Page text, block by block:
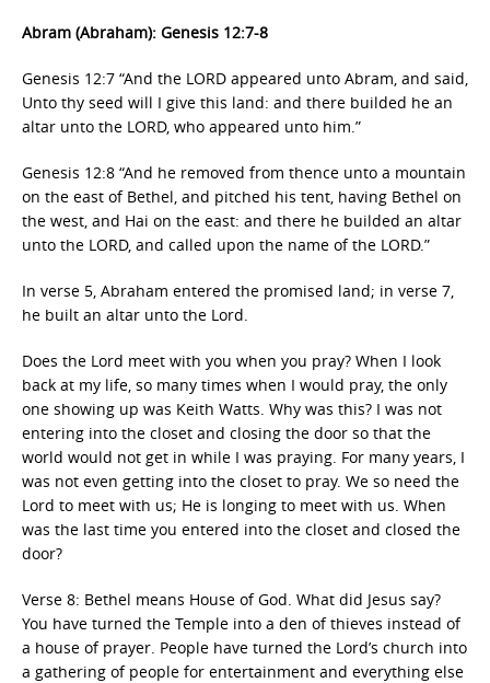
Abram (Abraham): Genesis 12:7-8
Genesis 12:7 “And the LORD appeared unto Abram, and said,
Unto thy seed will I give this land: and there builded he an
altar unto the LORD, who appeared unto him.”
Genesis 12:8 “And he removed from thence unto a mountain
on the east of Bethel, and pitched his tent, having Bethel on
the west, and Hai on the east: and there he builded an altar
unto the LORD, and called upon the name of the LORD.”
In verse 5, Abraham entered the promised land; in verse 7,
he built an altar unto the Lord.
Does the Lord meet with you when you pray? When I look
back at my life, so many times when I would pray, the only
one showing up was Keith Watts. Why was this? I was not
entering into the closet and closing the door so that the
world would not get in while I was praying. For many years, I
was not even getting into the closet to pray. We so need the
Lord to meet with us; He is longing to meet with us. When
was the last time you entered into the closet and closed the
door?
Verse 8: Bethel means House of God. What did Jesus say?
You have turned the Temple into a den of thieves instead of
a house of prayer. People have turned the Lord’s church into
a gathering of people for entertainment and everything else